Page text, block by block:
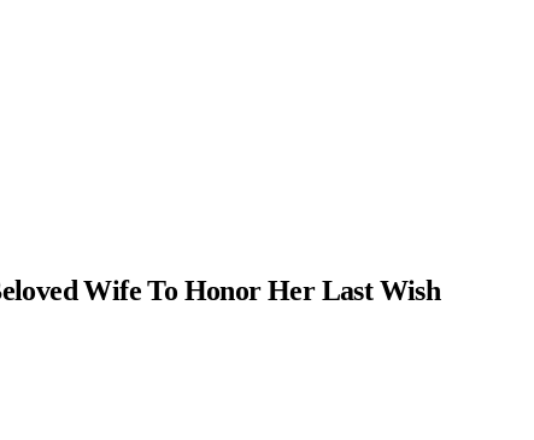
Wife To Honor Her Last Wish